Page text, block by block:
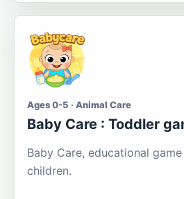
Ages 0-5 · Animal Care
Baby Care : Toddler
Baby Care, educational
children.